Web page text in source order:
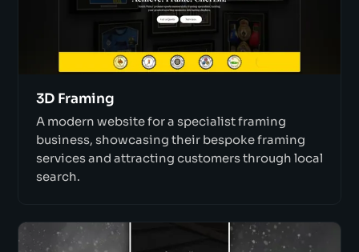
3D Framing
A modern website for a specialist framing
business, showcasing their bespoke framing
services and attracting customers through local
search.